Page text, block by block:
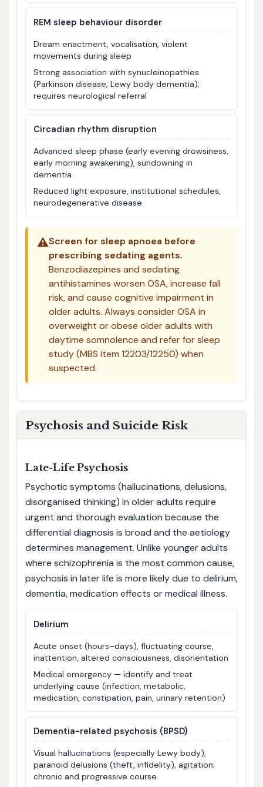
REM sleep behaviour disorder
Dream enactment, vocalisation, violent
movements during sleep
Strong association with synucleinopathies
(Parkinson disease, Lewy body dementia);
requires neurological referral
Circadian rhythm disruption
Advanced sleep phase (early evening drowsiness,
early morning awakening), sundowning in
dementia
Reduced light exposure, institutional schedules,
neurodegenerative disease
⚠️Screen for sleep apnoea before
prescribing sedating agents.
Benzodiazepines and sedating
antihistamines worsen OSA, increase fall
risk, and cause cognitive impairment in
older adults. Always consider OSA in
overweight or obese older adults with
daytime somnolence and refer for sleep
study (MBS item 12203/12250) when
suspected.
Psychosis and Suicide Risk
Late-Life Psychosis
Psychotic symptoms (hallucinations, delusions,
disorganised thinking) in older adults require
urgent and thorough evaluation because the
differential diagnosis is broad and the aetiology
determines management. Unlike younger adults
where schizophrenia is the most common cause,
psychosis in later life is more likely due to delirium,
dementia, medication effects or medical illness.
Delirium
Acute onset (hours–days), fluctuating course,
inattention, altered consciousness, disorientation
Medical emergency — identify and treat
underlying cause (infection, metabolic,
medication, constipation, pain, urinary retention)
Dementia-related psychosis (BPSD)
Visual hallucinations (especially Lewy body),
paranoid delusions (theft, infidelity), agitation;
chronic and progressive course